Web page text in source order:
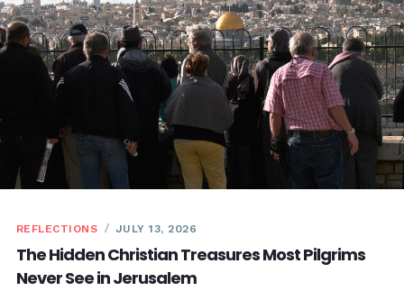
REFLECTIONS JULY 13, 2026
The Hidden Christian Treasures Most Pilgrims
Never See in Jerusalem